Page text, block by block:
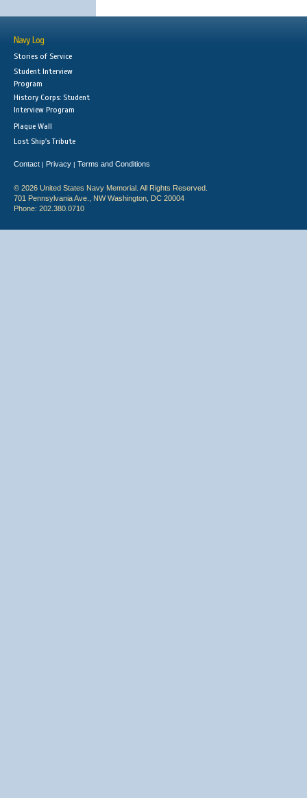
Navy Log
Stories of Service
Student Interview
Program
History Corps: Student
Interview Program
Plaque Wall
Lost Ship's Tribute
Contact | Privacy | Terms and Conditions
© 2026 United States Navy Memorial. All Rights Reserved.
701 Pennsylvania Ave., NW Washington, DC 20004
Phone: 202.380.0710